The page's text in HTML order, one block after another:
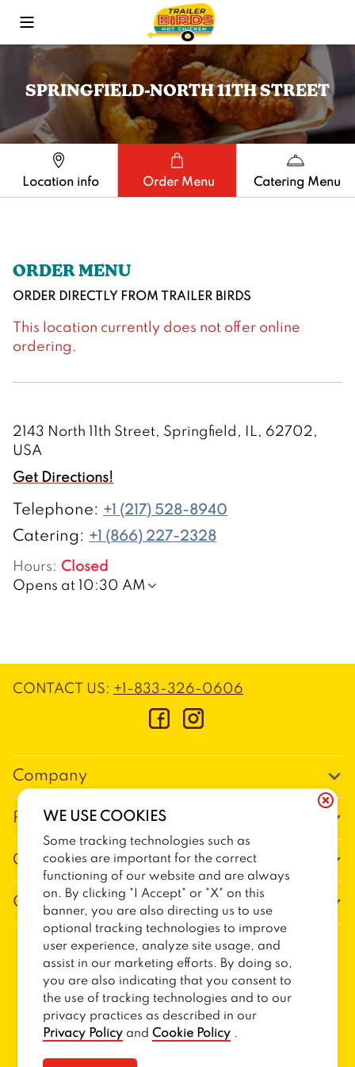
Toggle Mobile Menu
SPRINGFIELD-NORTH 11TH STREET
Location info Order Menu Catering Menu
ORDER MENU
ORDER DIRECTLY FROM TRAILER BIRDS
This location currently does not offer online
ordering.
2143 North 11th Street, Springfield, IL, 62702,
USA
Get Directions!
Telephone: +1 (217) 528-8940
Catering: +1 (866) 227-2328
Hours: Closed
Opens at 10:30 AM
WE USE COOKIES
Some tracking technologies such as
cookies are important for the correct
functioning of our website and are always
on. By clicking "I Accept" or "X" on this
banner, you are also directing us to use
optional tracking technologies to improve
user experience, analyze site usage, and
assist in our marketing efforts. By doing so,
you are also indicating that you consent to
the use of tracking technologies and to our
privacy practices as described in our
Privacy Policy and Cookie Policy .
CONTACT US: +1-833-326-0606
Company
Our Story
Meet Our Team
Work For Trailer Birds
The Dickey Foundation
Franchise Info
Dickey's Restaurant Brands
Nutritional & Allergen Info
Barbecue At Home
Promos
Current Deals
Loyalty
Egift cards
Contact Us
Talk to Trailer Birds
General Inquiries
CCPA Privacy Request Form
Do Not Sell My Personal Information
General Information
Sitemap
Terms and Conditions
Privacy Policy
CCPA Privacy Policy For California Residents
Cookie Policy
2026 TRAILER BIRDS